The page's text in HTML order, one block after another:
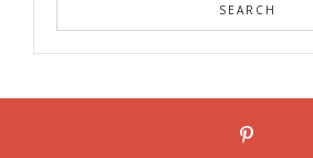
SEARCH